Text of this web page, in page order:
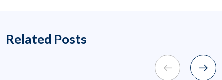
Related Posts